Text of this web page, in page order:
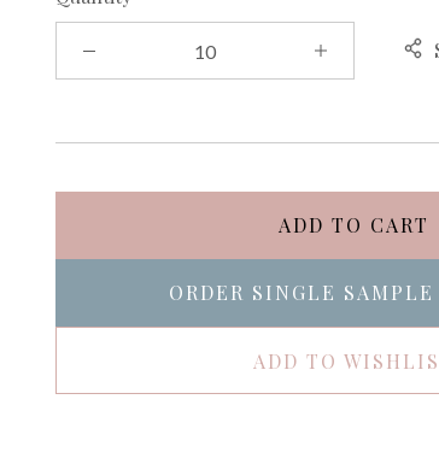
ADD TO CART
ORDER SINGLE SAMPLE
ADD TO